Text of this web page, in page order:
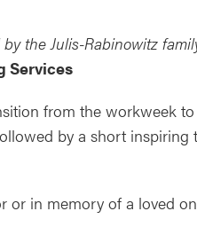
the Julis-Rabinowitz
Services
from the workweek
by a short
or in memory of a loved